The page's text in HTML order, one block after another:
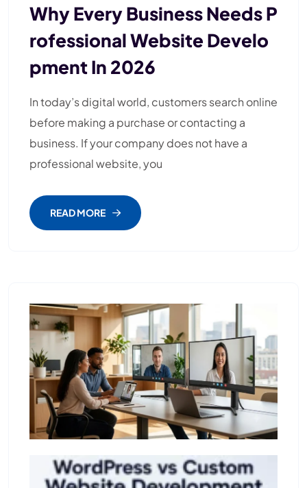
Why Every Business Needs P
Rofessional Website Develo
Pment In 2026
In today’s digital world, customers search online
before making a purchase or contacting a
business. If your company does not have a
professional website, you
READ MORE